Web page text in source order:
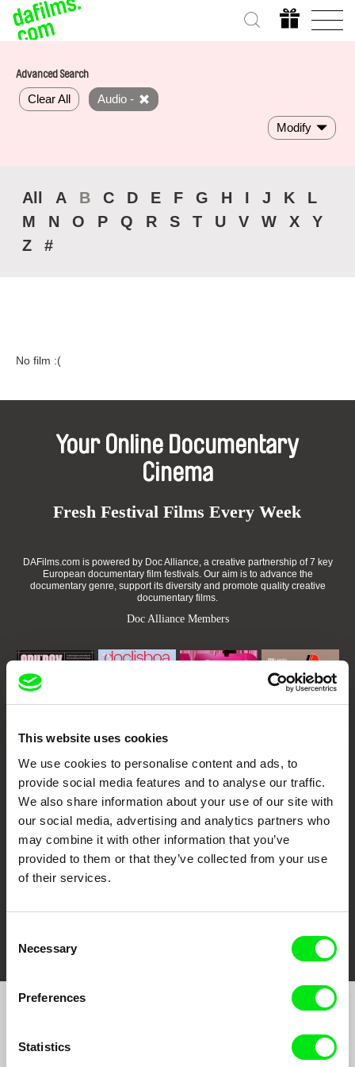
This website uses cookies
We use cookies to personalise content and ads, to
provide social media features and to analyse our traffic.
We also share information about your use of our site with
our social media, advertising and analytics partners who
may combine it with other information that you’ve
provided to them or that they’ve collected from your use
of their services.
Selection
Necessary
Preferences
Statistics
Advanced Search
Clear All Audio -
Modify
All A B C D E F G H I J K
L
M
N O P Q R S T U V W X
Y
Z
#
No film :(
Your Online Documentary
Cinema
Fresh Festival Films Every Week
DAFilms.com is powered by Doc Alliance, a creative partnership of 7 key
European documentary film festivals. Our aim is to advance the
documentary genre, support its diversity and promote quality creative
documentary films.
Doc Alliance Members
Doclisboa
Against Gravity
DOK Leipzig